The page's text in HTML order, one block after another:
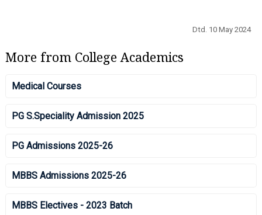
Dtd. 10 May 2024
More from College Academics
Medical Courses
PG S.Speciality Admission 2025
PG Admissions 2025-26
MBBS Admissions 2025-26
MBBS Electives - 2023 Batch